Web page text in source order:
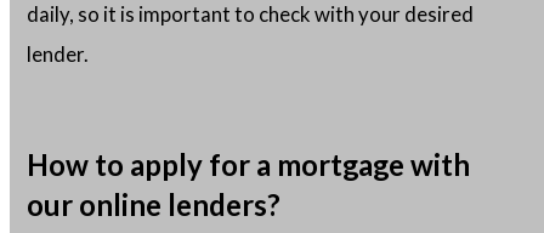
daily, so it is important to check with your desired
lender.
How to apply for a mortgage with
our online lenders?